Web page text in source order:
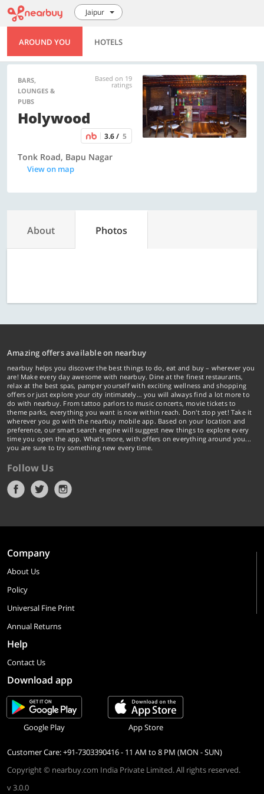
Jaipur
AROUND YOU HOTELS
BARS,
LOUNGES &
PUBS
Based on 19
ratings
Holywood
3.6 / 5
Tonk Road, Bapu Nagar
View on map
About Photos
Amazing offers available on nearbuy
nearbuy helps you discover the best things to do, eat and buy – wherever you
are! Make every day awesome with nearbuy. Dine at the finest restaurants,
relax at the best spas, pamper yourself with exciting wellness and shopping
offers or just explore your city intimately… you will always find a lot more to
do with nearbuy. From tattoo parlors to music concerts, movie tickets to
theme parks, everything you want is now within reach. Don't stop yet! Take it
wherever you go with the nearbuy mobile app. Based on your location and
preference, our smart search engine will suggest new things to explore every
time you open the app. What's more, with offers on everything around you...
you are sure to try something new every time.
Follow Us
Company
About Us
Policy
Universal Fine Print
Annual Returns
Help
Contact Us
Download app
Google Play App Store
Customer Care: +91-7303390416 - 11 AM to 8 PM (MON - SUN)
Copyright © nearbuy.com India Private Limited. All rights reserved.
v 3.0.0